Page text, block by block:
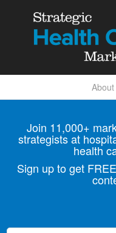
About
Join 11,000+
strategists at
health
Sign up to get